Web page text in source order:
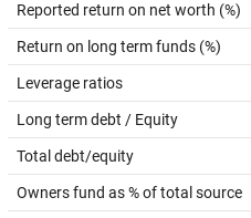
Reported return on net worth (%)
Return on long term funds (%)
Leverage ratios
Long term debt / Equity
Total debt/equity
Owners fund as % of total source